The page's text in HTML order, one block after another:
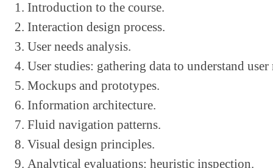
Introduction to the course.
Interaction design process.
User needs analysis.
User studies: gathering data to understand user
Mockups and prototypes.
Information architecture.
Fluid navigation patterns.
Visual design principles.
Analytical evaluations: heuristic inspection.